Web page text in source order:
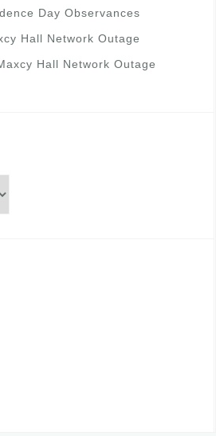
Day Observances
Hall Network Outage
Hall Network Outage